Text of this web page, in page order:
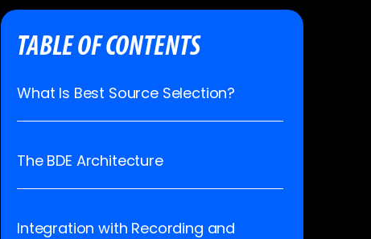
TABLE OF CONTENTS
What Is Best Source Selection?
The BDE Architecture
Integration with Recording and